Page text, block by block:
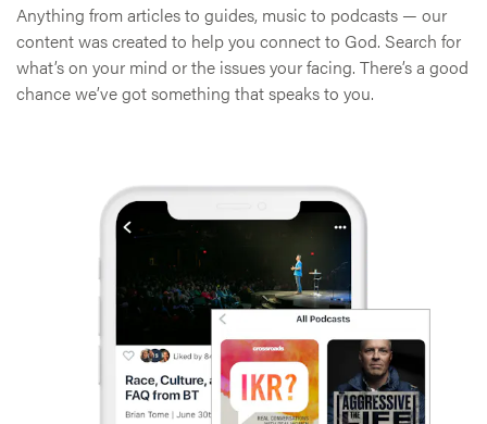
Anything from articles to guides, music to podcasts — our
content was created to help you connect to God. Search for
what’s on your mind or the issues your facing. There’s a good
chance we’ve got something that speaks to you.